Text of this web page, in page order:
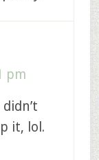
pm
it, lol.